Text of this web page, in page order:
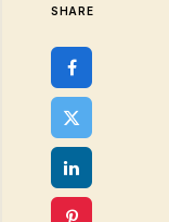
SHARE